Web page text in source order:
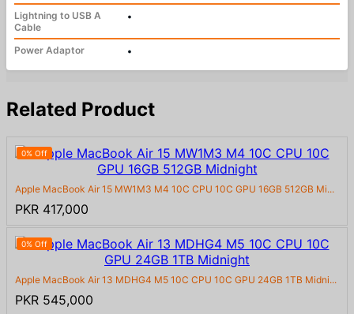
Lightning to USB A
Cable
•
Power Adaptor •
Related Product
0% Off
Apple MacBook Air 15 MW1M3 M4 10C CPU 10C GPU 16GB 512GB Mi...
PKR 417,000
0% Off
Apple MacBook Air 13 MDHG4 M5 10C CPU 10C GPU 24GB 1TB Midni...
PKR 545,000